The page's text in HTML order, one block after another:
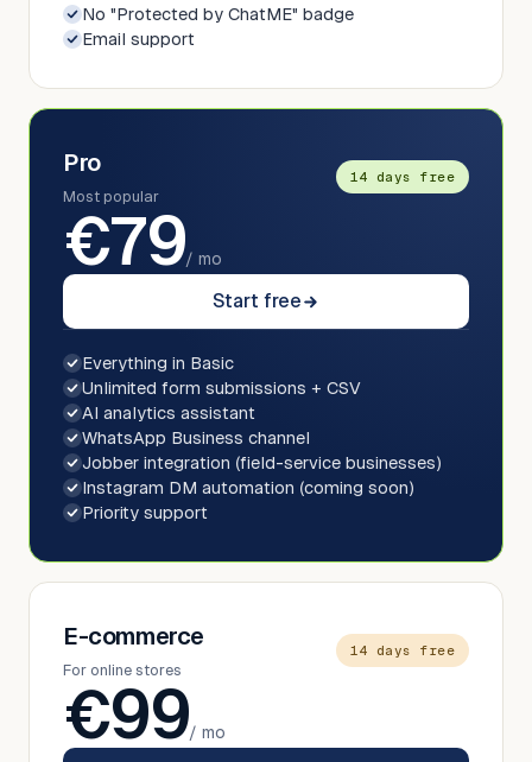
No "Protected by ChatME" badge
Email support
Pro
Most popular
14 days free
€79/ mo
Start free
Everything in Basic
Unlimited form submissions + CSV
AI analytics assistant
WhatsApp Business channel
Jobber integration (field-service businesses)
Instagram DM automation (coming soon)
Priority support
E-commerce
For online stores
14 days free
€99/ mo